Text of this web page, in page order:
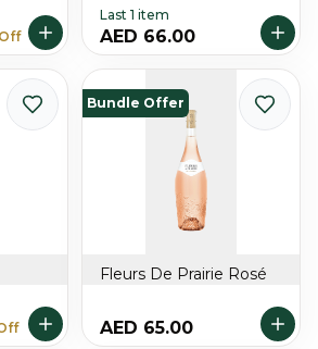
Last 1 item
AED 66.00
Bundle Offer
Fleurs De Prairie Rosé
AED 65.00